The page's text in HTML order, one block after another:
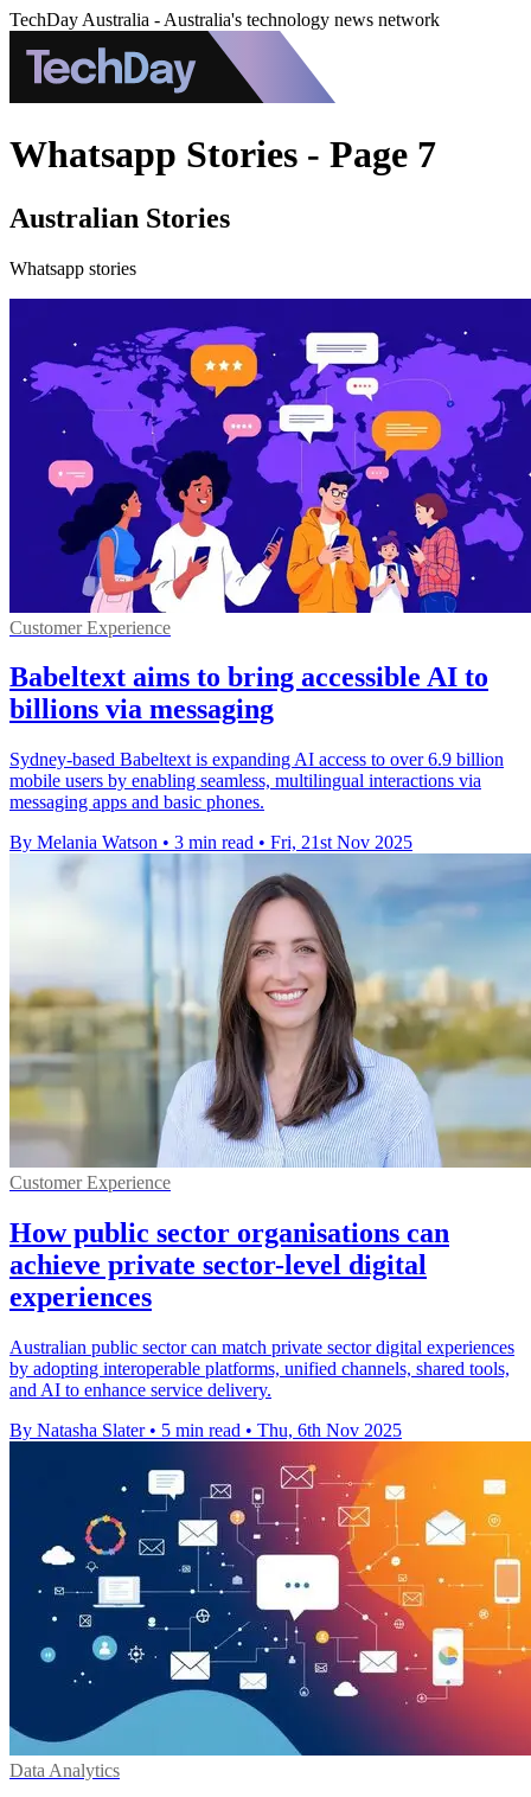
TechDay Australia - Australia's technology news network
Whatsapp Stories - Page 7
Australian Stories
Whatsapp stories
Customer Experience
Babeltext aims to bring accessible AI to
billions via messaging
Sydney-based Babeltext is expanding AI access to over 6.9 billion
mobile users by enabling seamless, multilingual interactions via
messaging apps and basic phones.
By Melania Watson • 3 min read • Fri, 21st Nov 2025
Customer Experience
How public sector organisations can
achieve private sector-level digital
experiences
Australian public sector can match private sector digital experiences
by adopting interoperable platforms, unified channels, shared tools,
and AI to enhance service delivery.
By Natasha Slater • 5 min read • Thu, 6th Nov 2025
Data Analytics